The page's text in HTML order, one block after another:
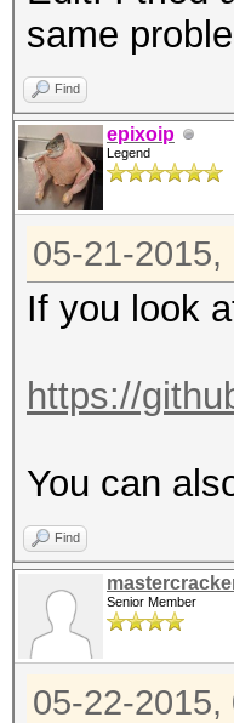
same
Find
epixoip
Legend
05-21-2015,
If you look
https://
You can
Find
Senior Member
05-22-2015,